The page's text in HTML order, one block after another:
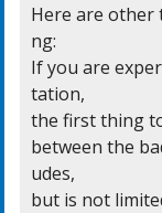
Here are
ng:
If you are
tation,
the first thing
between the
udes,
but is not